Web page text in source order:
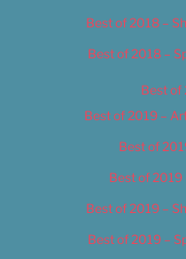
Best of 2018 –
Best of 2018 –
Best of
Best of 2019 –
Best of
Best of 2019
Best of 2019 –
Best of 2019 –